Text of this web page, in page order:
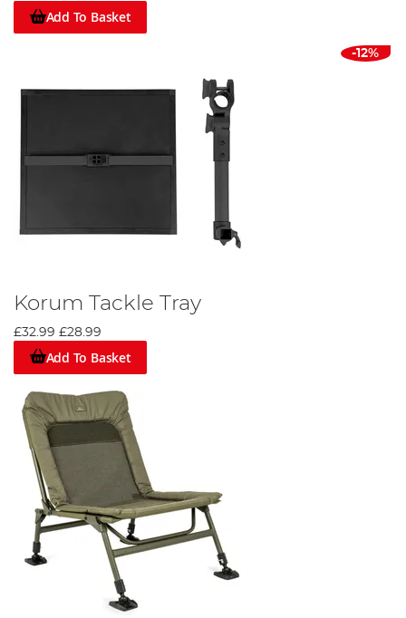
Add To Basket
-12%
Korum Tackle Tray
£32.99 £28.99
Add To Basket